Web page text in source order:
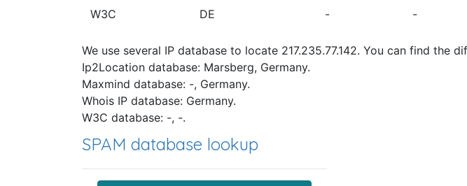
W3C DE - -
We use several IP database to locate 217.235.77.142. You can find the
Ip2Location database: Marsberg, Germany.
Maxmind database: -, Germany.
Whois IP database: Germany.
W3C database: -, -.
SPAM database lookup